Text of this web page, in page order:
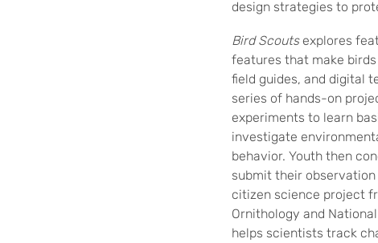
design strategies to
Bird Scoutsexplores
features that make
field guides, and digital
series of hands-on
experiments to learn
investigate
behavior. Youth then
submit their
citizen science project
Ornithology and
helps scientists track